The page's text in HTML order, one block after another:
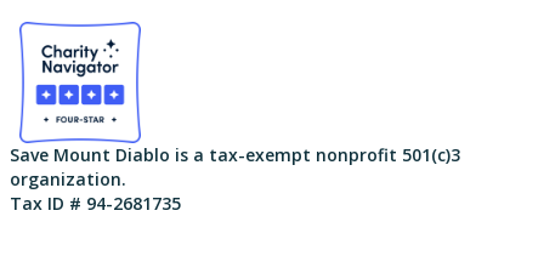
Save Mount Diablo is a tax-exempt nonprofit 501(c)3
organization.
Tax ID # 94-2681735